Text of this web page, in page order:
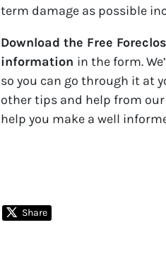
term damage as possible
Download the Free
information in the form.
so you can go through it at
other tips and help from
help you make a well
Share